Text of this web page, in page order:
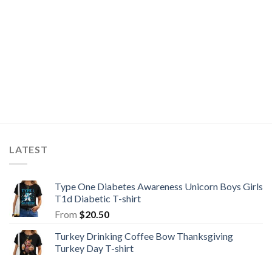
LATEST
Type One Diabetes Awareness Unicorn Boys Girls
T1d Diabetic T-shirt
From $20.50
Turkey Drinking Coffee Bow Thanksgiving
Turkey Day T-shirt